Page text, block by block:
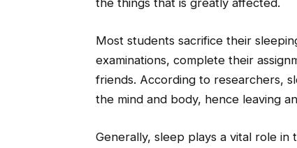
the things that is greatly affected.
Most students sacrifice their
examinations, complete their
friends. According to researchers,
the mind and body, hence leaving
Generally, sleep plays a vital role